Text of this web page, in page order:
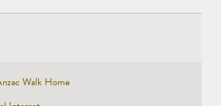
Walk Home